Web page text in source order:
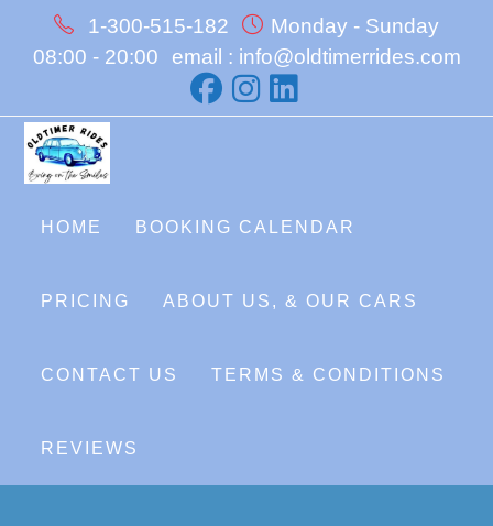
content
1-300-515-182
Monday - Sunday
08:00 - 20:00
email : info@oldtimerrides.com
HOME BOOKING CALENDAR
PRICING ABOUT US, & OUR CARS
CONTACT US TERMS & CONDITIONS
REVIEWS